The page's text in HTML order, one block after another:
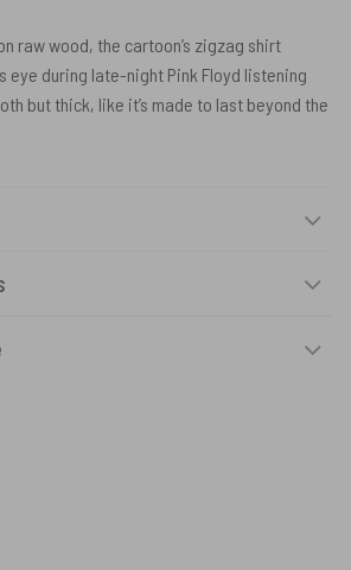
raw wood, the cartoon’s zigzag shirt
eye during late-night Pink Floyd listening
but thick, like it’s made to last beyond the